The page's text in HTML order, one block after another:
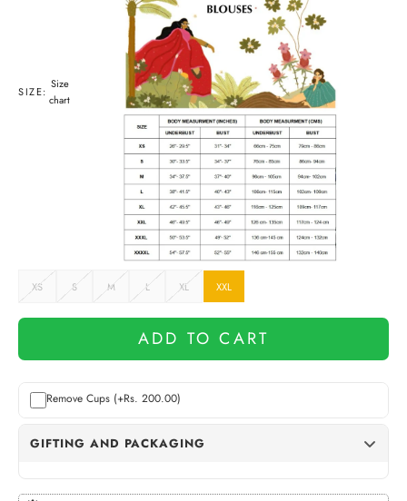
SIZE:
Size
chart
XS S M L XL XXL
ADD TO CART
Remove Cups (+Rs. 200.00)
GIFTING AND PACKAGING